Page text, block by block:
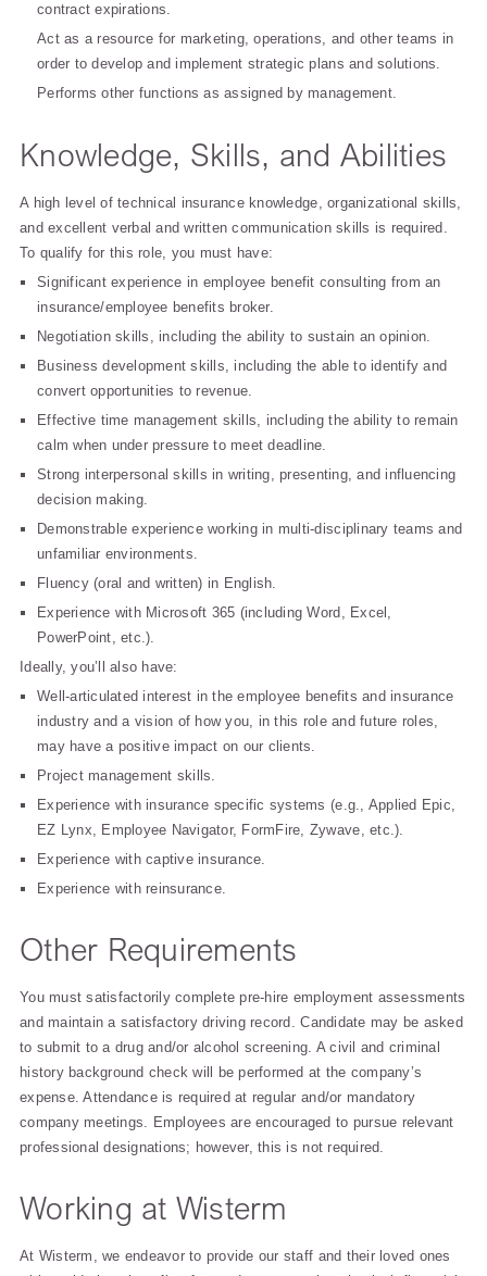
contract expirations.
Act as a resource for marketing, operations, and other teams in
order to develop and implement strategic plans and solutions.
Performs other functions as assigned by management.
Knowledge, Skills, and Abilities
A high level of technical insurance knowledge, organizational skills,
and excellent verbal and written communication skills is required.
To qualify for this role, you must have:
Significant experience in employee benefit consulting from an
insurance/employee benefits broker.
Negotiation skills, including the ability to sustain an opinion.
Business development skills, including the able to identify and
convert opportunities to revenue.
Effective time management skills, including the ability to remain
calm when under pressure to meet deadline.
Strong interpersonal skills in writing, presenting, and influencing
decision making.
Demonstrable experience working in multi-disciplinary teams and
unfamiliar environments.
Fluency (oral and written) in English.
Experience with Microsoft 365 (including Word, Excel,
PowerPoint, etc.).
Ideally, you’ll also have:
Well-articulated interest in the employee benefits and insurance
industry and a vision of how you, in this role and future roles,
may have a positive impact on our clients.
Project management skills.
Experience with insurance specific systems (e.g., Applied Epic,
EZ Lynx, Employee Navigator, FormFire, Zywave, etc.).
Experience with captive insurance.
Experience with reinsurance.
Other Requirements
You must satisfactorily complete pre-hire employment assessments
and maintain a satisfactory driving record. Candidate may be asked
to submit to a drug and/or alcohol screening. A civil and criminal
history background check will be performed at the company’s
expense. Attendance is required at regular and/or mandatory
company meetings. Employees are encouraged to pursue relevant
professional designations; however, this is not required.
Working at Wisterm
At Wisterm, we endeavor to provide our staff and their loved ones